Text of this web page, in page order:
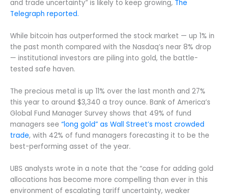
and trade uncertainty” is likely to keep growing, The
Telegraph reported.
While bitcoin has outperformed the stock market — up 1% in
the past month compared with the Nasdaq’s near 8% drop
— institutional investors are piling into gold, the battle-
tested safe haven.
The precious metal is up 11% over the last month and 27%
this year to around $3,340 a troy ounce. Bank of America’s
Global Fund Manager Survey shows that 49% of fund
managers see “long gold” as Wall Street’s most crowded
trade, with 42% of fund managers forecasting it to be the
best-performing asset of the year.
UBS analysts wrote in a note that the “case for adding gold
allocations has become more compelling than ever in this
environment of escalating tariff uncertainty, weaker